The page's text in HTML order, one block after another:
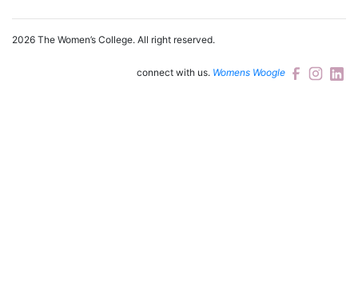
2026 The Women’s College. All right reserved.
connect with us. Womens Woogle